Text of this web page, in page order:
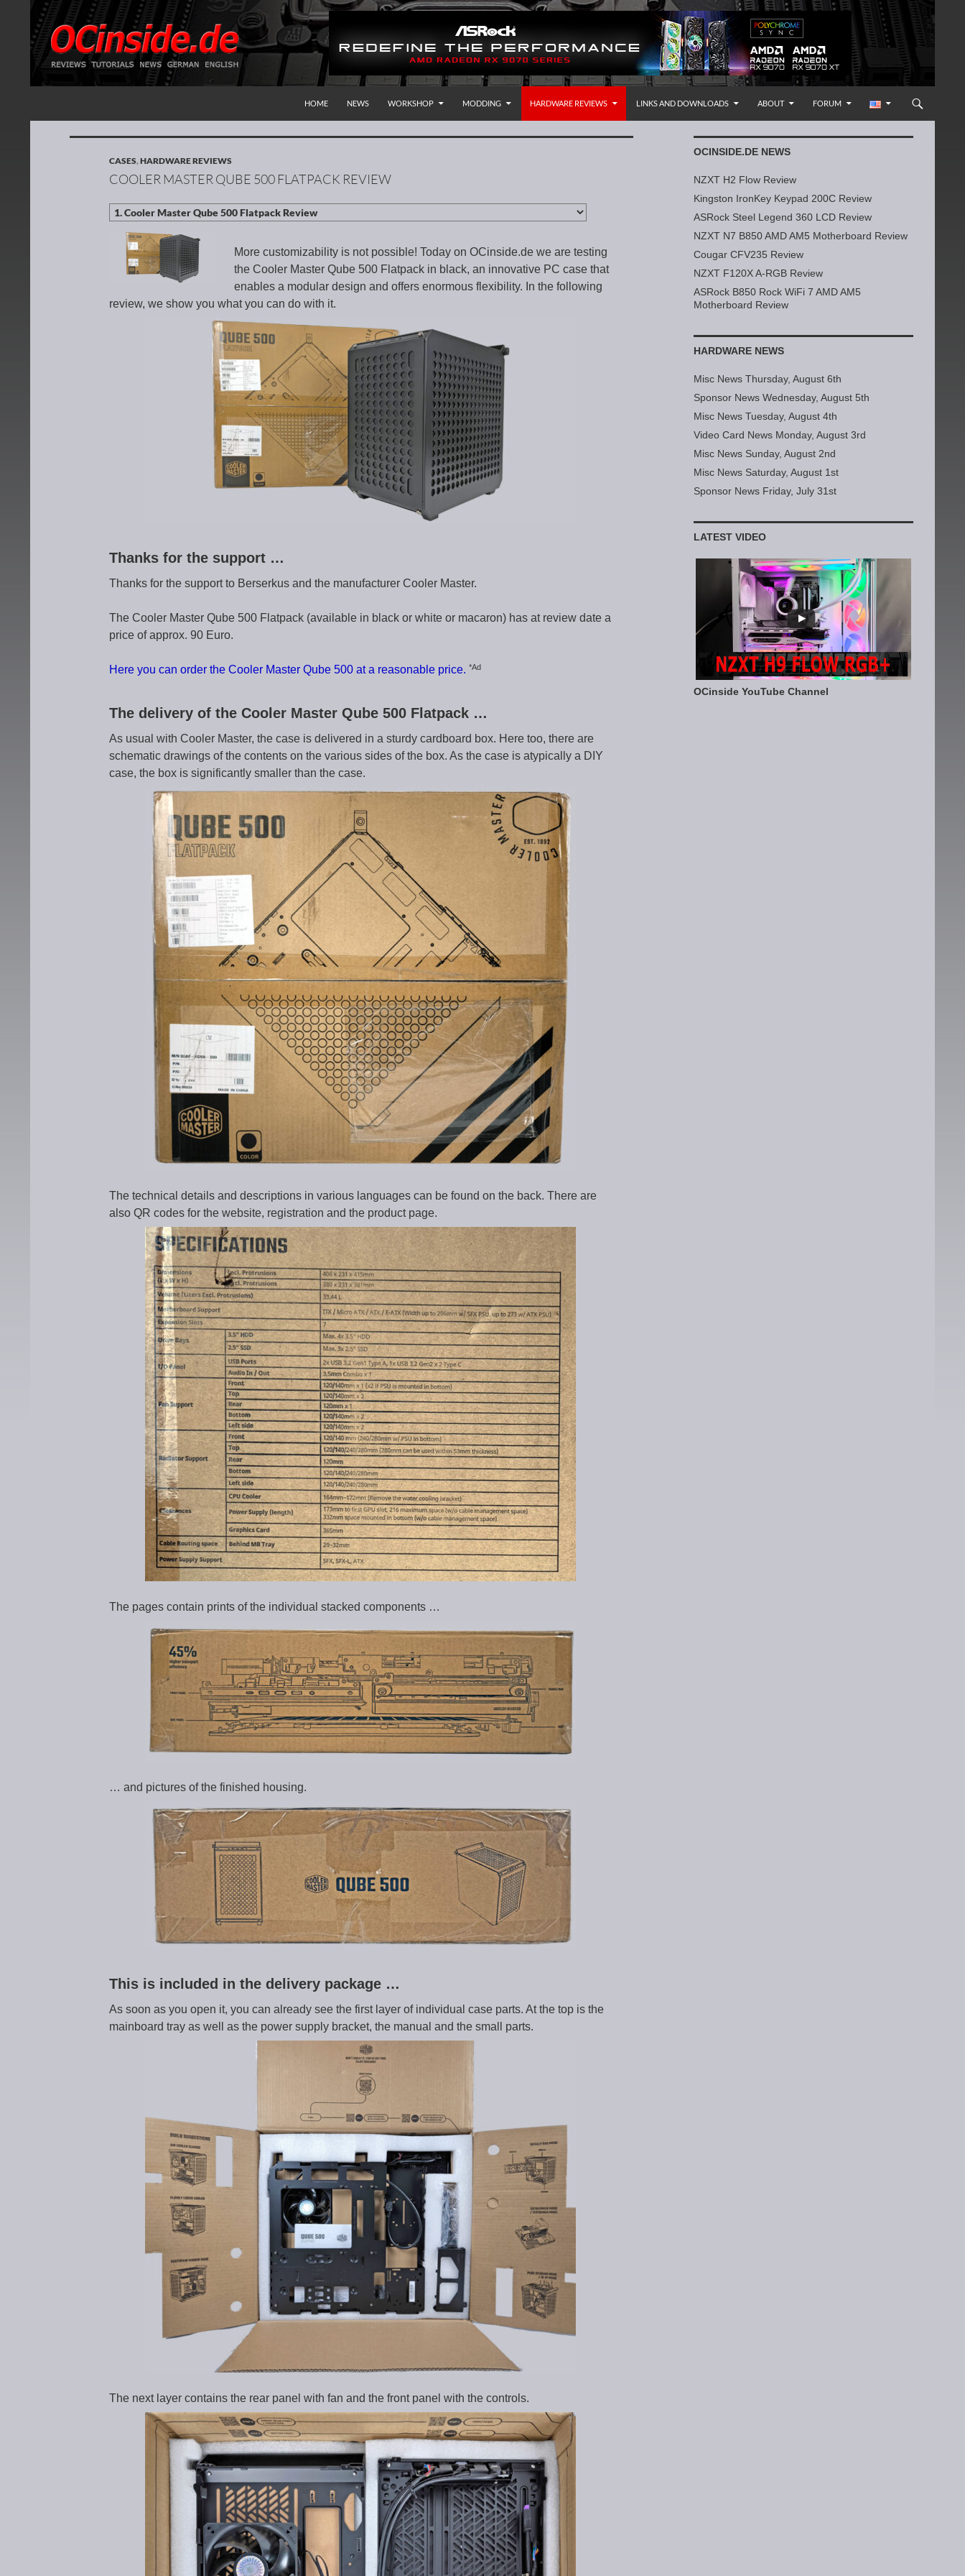
Redaktion ocinside.de PC Hardware Portal International
HOME
NEWS WORKSHOP MODDING HARDWARE REVIEWS LINKS AND DOWNLOADS ABOUT FORUM
CASES,HARDWARE REVIEWS
COOLER MASTER QUBE 500 FLATPACK REVIEW
More customizability is not possible! Today on OCinside.de we are testing
the Cooler Master Qube 500 Flatpack in black, an innovative PC case that
enables a modular design and offers enormous flexibility. In the following
review, we show you what you can do with it.
Thanks for the support …
Thanks for the support to Berserkus and the manufacturer Cooler Master.
The Cooler Master Qube 500 Flatpack (available in black or white or macaron) has at review date a
price of approx. 90 Euro.
Here you can order the Cooler Master Qube 500 at a reasonable price. *Ad
The delivery of the Cooler Master Qube 500 Flatpack …
As usual with Cooler Master, the case is delivered in a sturdy cardboard box. Here too, there are
schematic drawings of the contents on the various sides of the box. As the case is atypically a DIY
case, the box is significantly smaller than the case.
The technical details and descriptions in various languages can be found on the back. There are
also QR codes for the website, registration and the product page.
The pages contain prints of the individual stacked components …
… and pictures of the finished housing.
This is included in the delivery package …
As soon as you open it, you can already see the first layer of individual case parts. At the top is the
mainboard tray as well as the power supply bracket, the manual and the small parts.
The next layer contains the rear panel with fan and the front panel with the controls.
OCINSIDE.DE NEWS
NZXT H2 Flow Review
Kingston IronKey Keypad 200C Review
ASRock Steel Legend 360 LCD Review
NZXT N7 B850 AMD AM5 Motherboard Review
Cougar CFV235 Review
NZXT F120X A-RGB Review
ASRock B850 Rock WiFi 7 AMD AM5
Motherboard Review
HARDWARE NEWS
Misc News Thursday, August 6th
Sponsor News Wednesday, August 5th
Misc News Tuesday, August 4th
Video Card News Monday, August 3rd
Misc News Sunday, August 2nd
Misc News Saturday, August 1st
Sponsor News Friday, July 31st
LATEST VIDEO
OCinside YouTube Channel